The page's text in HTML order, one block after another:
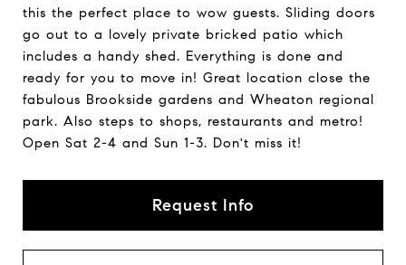
this the perfect place to wow guests. Sliding doors
go out to a lovely private bricked patio which
includes a handy shed. Everything is done and
ready for you to move in! Great location close the
fabulous Brookside gardens and Wheaton regional
park. Also steps to shops, restaurants and metro!
Open Sat 2-4 and Sun 1-3. Don't miss it!
Request Info